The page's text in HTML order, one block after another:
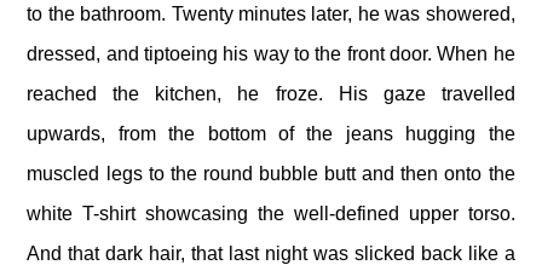
to the bathroom. Twenty minutes later, he was showered,
dressed, and tiptoeing his way to the front door. When he
reached the kitchen, he froze. His gaze travelled
upwards, from the bottom of the jeans hugging the
muscled legs to the round bubble butt and then onto the
white T-shirt showcasing the well-defined upper torso.
And that dark hair, that last night was slicked back like a